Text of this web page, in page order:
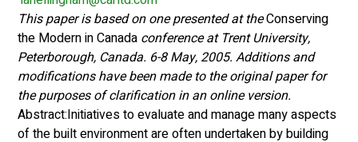
This paper is based on one presented at the Conserving
the Modern in Canada conference at Trent University,
Peterborough, Canada. 6-8 May, 2005. Additions and
modifications have been made to the original paper for
the purposes of clarification in an online version.
Abstract:Initiatives to evaluate and manage many aspects
of the built environment are often undertaken by building